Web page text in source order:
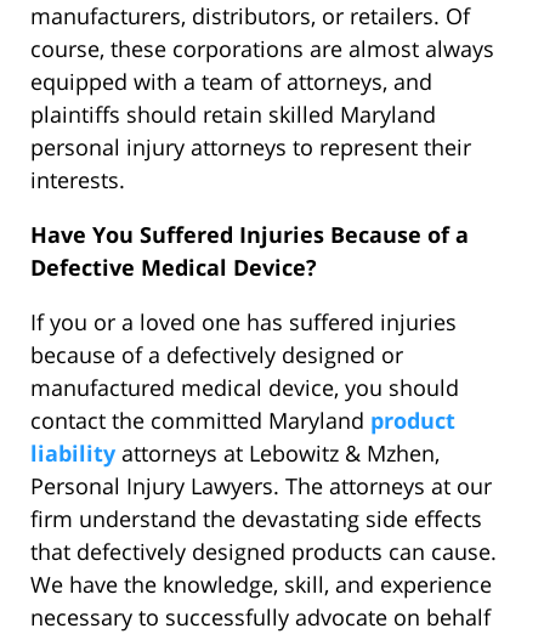
manufacturers, distributors, or retailers. Of
course, these corporations are almost always
equipped with a team of attorneys, and
plaintiffs should retain skilled Maryland
personal injury attorneys to represent their
interests.
Have You Suffered Injuries Because of a
Defective Medical Device?
If you or a loved one has suffered injuries
because of a defectively designed or
manufactured medical device, you should
contact the committed Maryland product
liability attorneys at Lebowitz & Mzhen,
Personal Injury Lawyers. The attorneys at our
firm understand the devastating side effects
that defectively designed products can cause.
We have the knowledge, skill, and experience
necessary to successfully advocate on behalf